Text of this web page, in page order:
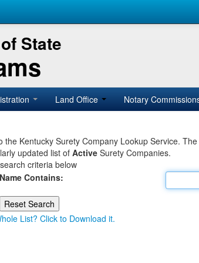
State
Land Office Notary
the Kentucky Surety Company Lookup Service.
updated list of Active Surety Companies.
criteria below
Contains:
List? Click to Download it.